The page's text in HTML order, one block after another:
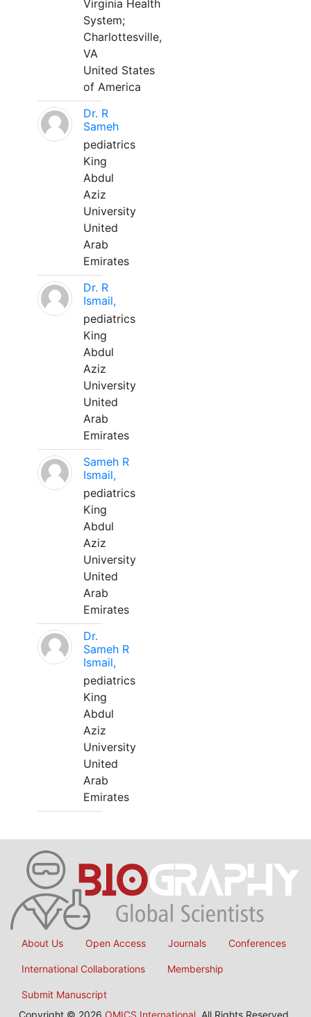
Virginia Health
System;
Charlottesville,
VA
United States
of America
Dr. R
Sameh
pediatrics
King
Abdul
Aziz
University
United
Arab
Emirates
Dr. R
Ismail,
pediatrics
King
Abdul
Aziz
University
United
Arab
Emirates
Sameh R
Ismail,
pediatrics
King
Abdul
Aziz
University
United
Arab
Emirates
Dr.
Sameh R
Ismail,
pediatrics
King
Abdul
Aziz
University
United
Arab
Emirates
About Us Open Access Journals Conferences
International Collaborations Membership
Submit Manuscript